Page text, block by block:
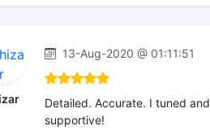
13-Aug-2020 @ 01:11:51
Detailed. Accurate. I tuned and
supportive!